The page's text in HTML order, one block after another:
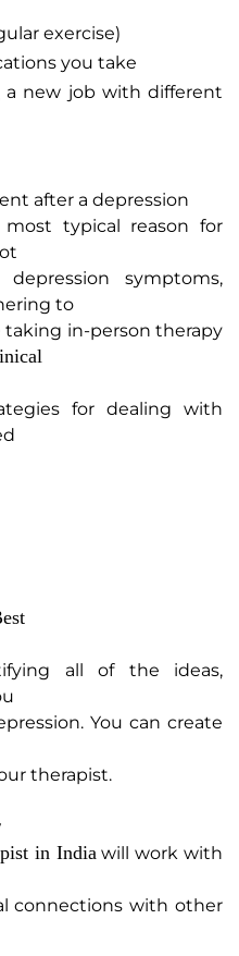
exercise)
you take
a new job with different
after a depression
typical reason for
symptoms,
to
in-person therapy
for dealing with
all of the ideas,
You can create
therapist.
in Indiawill work with
connections with other